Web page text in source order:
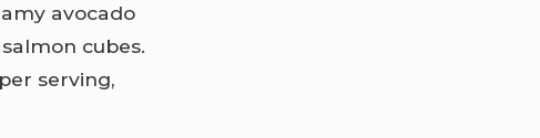
avocado
cubes.
serving,